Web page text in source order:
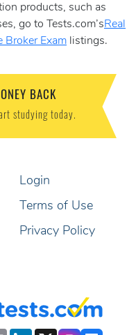
products, such as
go to Tests.com’sReal
Broker Exam listings.
BACK
studying today.
Login
Terms of Use
Privacy Policy